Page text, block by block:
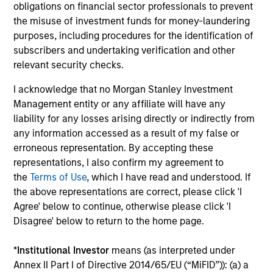
obligations on financial sector professionals to prevent
the misuse of investment funds for money-laundering
purposes, including procedures for the identification of
subscribers and undertaking verification and other
relevant security checks.
I acknowledge that no Morgan Stanley Investment
Management entity or any affiliate will have any
liability for any losses arising directly or indirectly from
any information accessed as a result of my false or
erroneous representation. By accepting these
representations, I also confirm my agreement to
theTerms of Use, which I have read and understood. If
the above representations are correct, please click 'I
Agree' below to continue, otherwise please click 'I
Disagree' below to return to the home page.
*Institutional Investor means (as interpreted under
Annex II Part I of Directive 2014/65/EU (“MiFID”)): (a) a
TALES FROM THE EMERGING WORLD
From Electric Vehicles to Humanoids:
China’s Next Manufacturing Leap
Humanoid robots sit at the intersection of
hardware, AI, manufacturing, real-world data
may depend more on intelligence, software
and fleet learning. Jerry Pang and Rose Kim